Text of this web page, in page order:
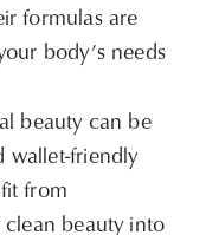
formulas are
body’s needs
beauty can be
wallet-friendly
from
beauty into